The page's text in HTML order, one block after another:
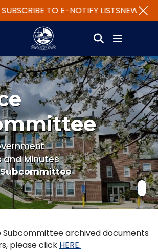
content TO E-NOTIFY LISTSNEW
and Minutes
Subcommittee archived documents
please click HERE.